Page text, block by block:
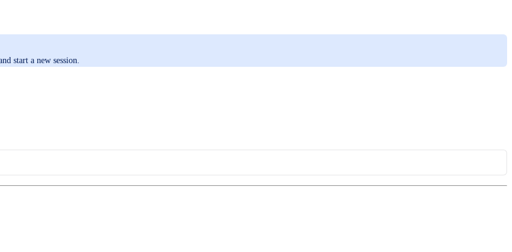
start a new session.